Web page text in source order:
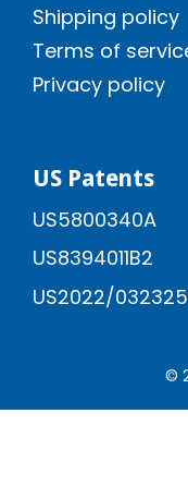
Shipping policy
Terms of
Privacy policy
US Patents
US5800340A
US8394011B2
US2022/
©